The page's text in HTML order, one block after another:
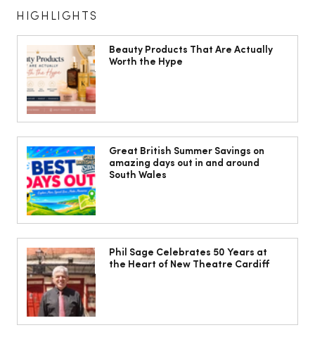
The South Wales Magazine, August
Issue Out Now, Your Ultimate Guide to
Summer
HIGHLIGHTS
Beauty Products That Are Actually
Worth the Hype
Great British Summer Savings on
amazing days out in and around
South Wales
Phil Sage Celebrates 50 Years at
the Heart of New Theatre Cardiff